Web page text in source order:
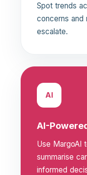
Spot trends
concerns and
escalate.
AI
AI-
Use MargoAI
summarise
informed